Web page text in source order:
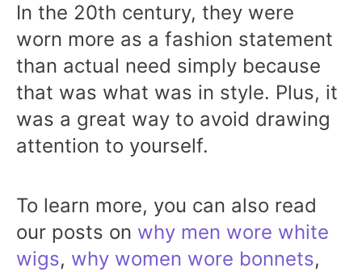
In the 20th century, they were
worn more as a fashion statement
than actual need simply because
that was what was in style. Plus, it
was a great way to avoid drawing
attention to yourself.
To learn more, you can also read
our posts on why men wore white
wigs, why women wore bonnets,